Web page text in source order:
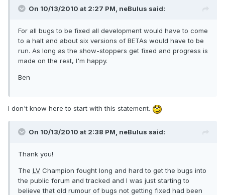
On 10/13/2010 at 2:27 PM, neBulus said:
For all bugs to be fixed all development would have to come
to a halt and about six versions of BETAs would have to be
run. As long as the show-stoppers get fixed and progress is
made on the rest, I'm happy.
Ben
I don't know here to start with this statement.
On 10/13/2010 at 2:38 PM, neBulus said:
Thank you!
The LV Champion fought long and hard to get the bugs into
the public forum and tracked and I was just starting to
believe that old rumour of bugs not getting fixed had been